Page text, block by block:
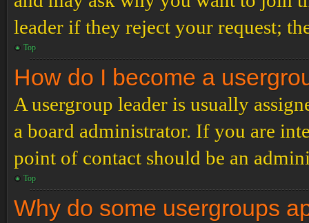
leader if they reject your request;
Top
How do I become a
A usergroup leader is usually
a board administrator. If you are
point of contact should be an
Top
Why do some usergroups